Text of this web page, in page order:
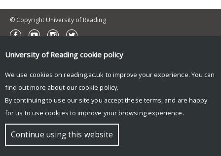
© Copyright University of Reading
University of Reading cookie policy
We use cookies on reading.ac.uk to improve your experience. You can
find out more about our cookie policy.
By continuing to use our site you accept these terms, and are happy
for us to use cookies to improve your browsing experience.
Continue using this website